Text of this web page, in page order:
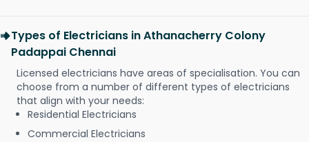
Types of Electricians in Athanacherry Colony
Padappai Chennai
Licensed electricians have areas of specialisation. You can
choose from a number of different types of electricians
that align with your needs:
Residential Electricians
Commercial Electricians